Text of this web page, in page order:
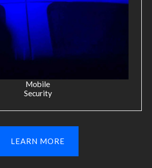
Mobile
Security
LEARN MORE